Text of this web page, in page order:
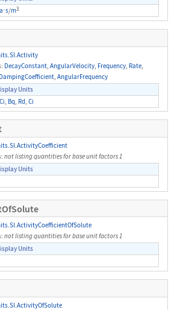
⋅s/m3
DecayConstant AngularVelocity Frequency Rate
DampingCoefficient AngularFrequency
Units
Ci Bq Rd Ci
not listing quantities for base unit factors 1
Units
not listing quantities for base unit factors 1
Units